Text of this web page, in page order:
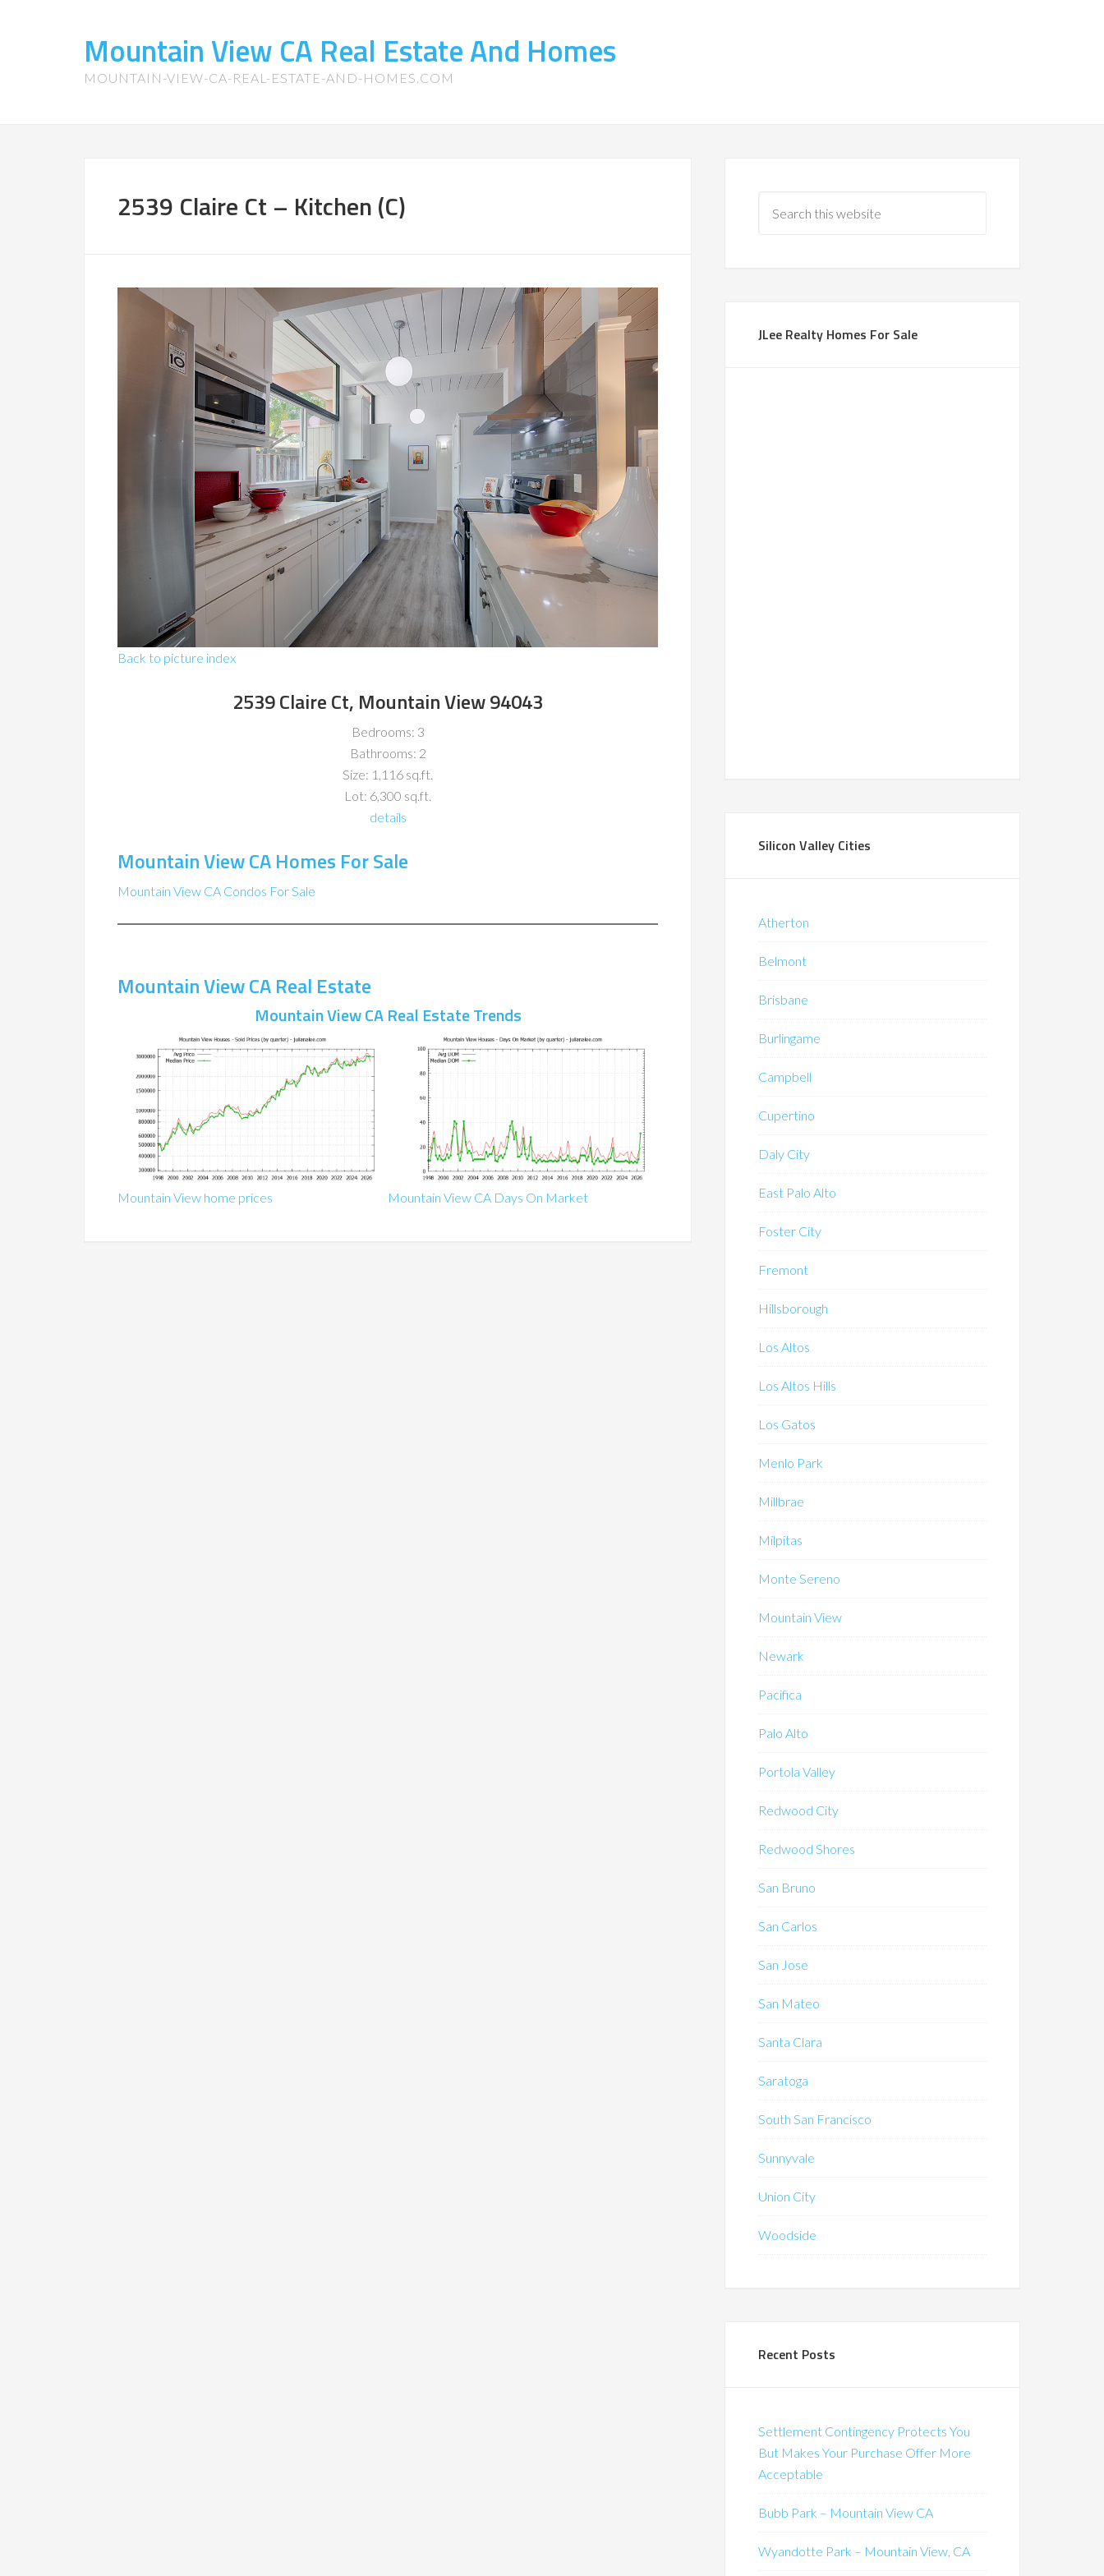
Mountain View CA Real Estate And Homes
MOUNTAIN-VIEW-CA-REAL-ESTATE-AND-HOMES.COM
2539 Claire Ct – Kitchen (C)
Back to picture index
2539 Claire Ct, Mountain View 94043
Bedrooms: 3
Bathrooms: 2
Size: 1,116 sq.ft.
Lot: 6,300 sq.ft.
details
Mountain View CA Homes For Sale
Mountain View CA Condos For Sale
Mountain View CA Real Estate
Mountain View CA Real Estate Trends
Mountain View home prices Mountain View CA Days On Market
JLee Realty Homes For Sale
Silicon Valley Cities
Atherton
Belmont
Brisbane
Burlingame
Campbell
Cupertino
Daly City
East Palo Alto
Foster City
Fremont
Hillsborough
Los Altos
Los Altos Hills
Los Gatos
Menlo Park
Millbrae
Milpitas
Monte Sereno
Mountain View
Newark
Pacifica
Palo Alto
Portola Valley
Redwood City
Redwood Shores
San Bruno
San Carlos
San Jose
San Mateo
Santa Clara
Saratoga
South San Francisco
Sunnyvale
Union City
Woodside
Recent Posts
Settlement Contingency Protects You
But Makes Your Purchase Offer More
Acceptable
Bubb Park – Mountain View CA
Wyandotte Park – Mountain View, CA